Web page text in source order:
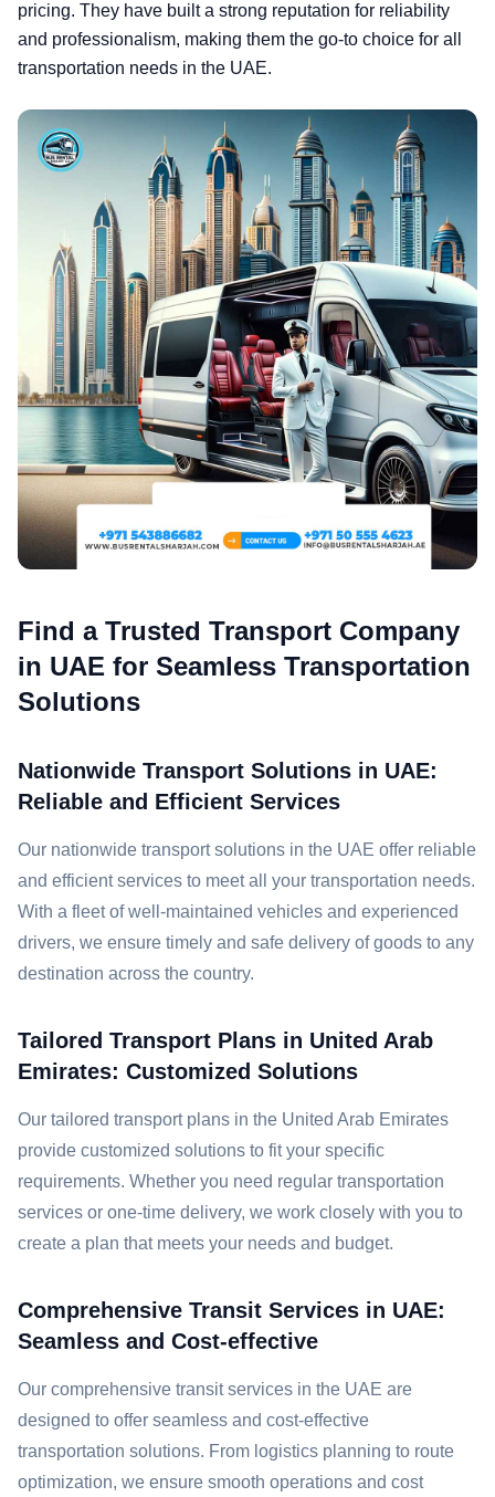
pricing. They have built a strong reputation for reliability
and professionalism, making them the go-to choice for all
transportation needs in the UAE.
Find a Trusted Transport Company
in UAE for Seamless Transportation
Solutions
Nationwide Transport Solutions in UAE:
Reliable and Efficient Services
Our nationwide transport solutions in the UAE offer reliable
and efficient services to meet all your transportation needs.
With a fleet of well-maintained vehicles and experienced
drivers, we ensure timely and safe delivery of goods to any
destination across the country.
Tailored Transport Plans in United Arab
Emirates: Customized Solutions
Our tailored transport plans in the United Arab Emirates
provide customized solutions to fit your specific
requirements. Whether you need regular transportation
services or one-time delivery, we work closely with you to
create a plan that meets your needs and budget.
Comprehensive Transit Services in UAE:
Seamless and Cost-effective
Our comprehensive transit services in the UAE are
designed to offer seamless and cost-effective
transportation solutions. From logistics planning to route
optimization, we ensure smooth operations and cost